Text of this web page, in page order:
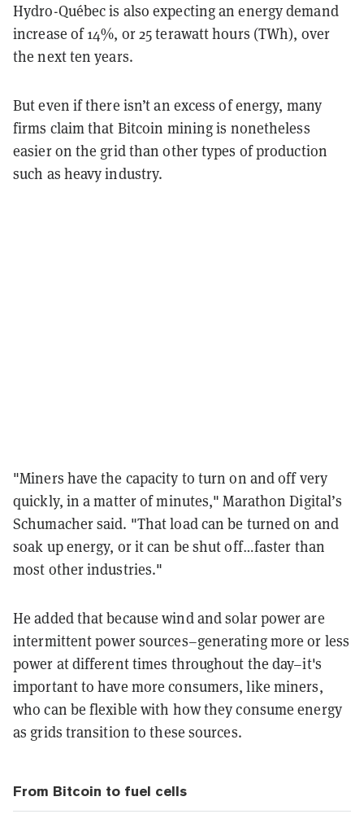
Hydro-Québec is also expecting an energy demand
increase of 14%, or 25 terawatt hours (TWh), over
the next ten years.
But even if there isn’t an excess of energy, many
firms claim that Bitcoin mining is nonetheless
easier on the grid than other types of production
such as heavy industry.
"Miners have the capacity to turn on and off very
quickly, in a matter of minutes," Marathon Digital’s
Schumacher said. "That load can be turned on and
soak up energy, or it can be shut off…faster than
most other industries."
He added that because wind and solar power are
intermittent power sources–generating more or less
power at different times throughout the day–it's
important to have more consumers, like miners,
who can be flexible with how they consume energy
as grids transition to these sources.
From Bitcoin to fuel cells